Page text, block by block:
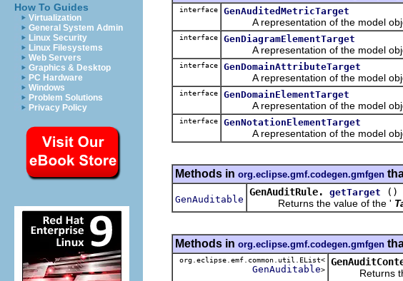
How To Guides
Virtualization
General System Admin
Linux Security
Linux Filesystems
Web Servers
Graphics & Desktop
PC Hardware
Windows
Problem Solutions
Privacy Policy
interface GenAuditedMetricTarget
A representation of the model
interface GenDiagramElementTarget
A representation of the model
interface GenDomainAttributeTarget
A representation of the model
interface GenDomainElementTarget
A representation of the model
interface GenNotationElementTarget
A representation of the model
Methods in org.eclipse.gmf.codegen.gmfgen
GenAuditable
GenAuditRule. getTarget
()
Returns the value of the '
Methods in org.eclipse.gmf.codegen.gmfgen
org.eclipse.emf.common.util.EList<
GenAuditable>
Returns